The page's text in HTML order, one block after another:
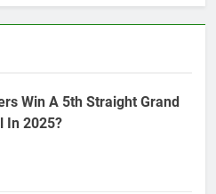
Win A 5th Straight Grand
In 2025?